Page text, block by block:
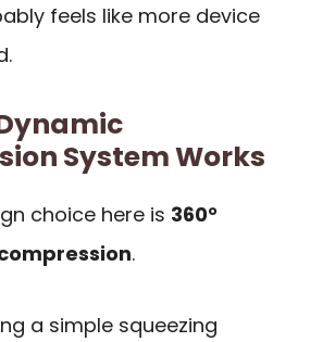
feels like more device
System Works
choice here is 360°
.
a simple squeezing